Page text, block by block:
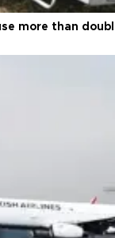
more than